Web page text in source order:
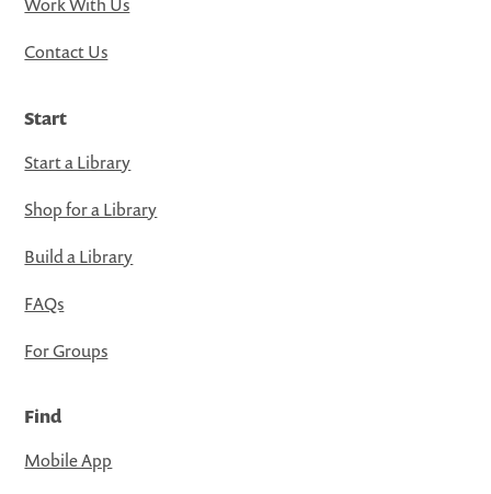
Contact Us
Start
Start a Library
Shop for a Library
Build a Library
FAQs
For Groups
Find
Mobile App